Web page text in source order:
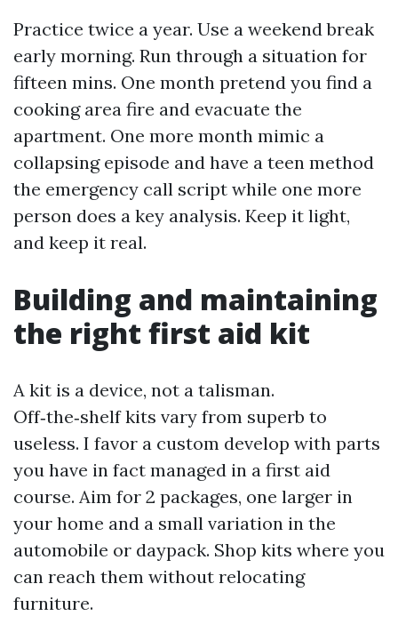
Practice twice a year. Use a weekend break
early morning. Run through a situation for
fifteen mins. One month pretend you find a
cooking area fire and evacuate the
apartment. One more month mimic a
collapsing episode and have a teen method
the emergency call script while one more
person does a key analysis. Keep it light,
and keep it real.
Building and maintaining
the right first aid kit
A kit is a device, not a talisman.
Off‑the‑shelf kits vary from superb to
useless. I favor a custom develop with parts
you have in fact managed in a first aid
course. Aim for 2 packages, one larger in
your home and a small variation in the
automobile or daypack. Shop kits where you
can reach them without relocating
furniture.